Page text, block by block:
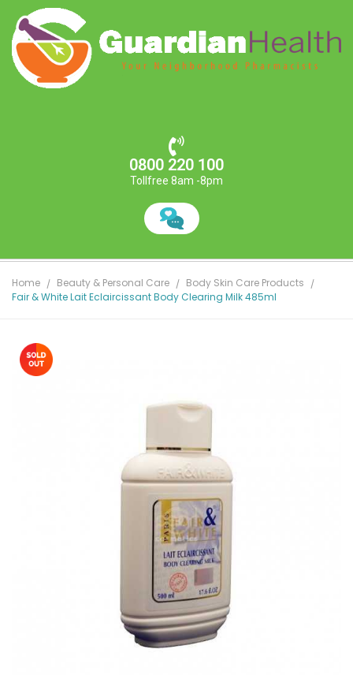
0800 220 100
Tollfree 8am -8pm
Home Beauty & Personal Care
Body Skin Care Products
Fair & White Lait Eclaircissant Body Clearing Milk 485ml